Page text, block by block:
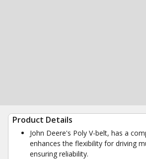
Product Details
John Deere's Poly V-belt, has a
enhances the flexibility for driving
ensuring reliability.